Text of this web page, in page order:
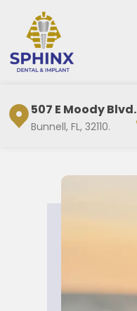
507 E Moody Blvd.
Bunnell, FL, 32110.